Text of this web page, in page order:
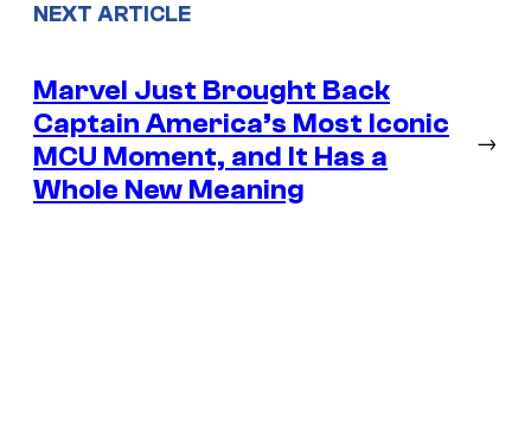
NEXT ARTICLE
Marvel Just Brought Back
Captain America’s Most Iconic
MCU Moment, and It Has a
Whole New Meaning
→